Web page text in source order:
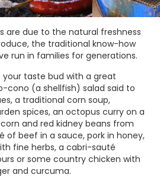
are due to the natural freshness
the traditional know-how
run in families for generations.
taste bud with a great
cono (a shellfish) salad said to
a traditional corn soup,
spices, an octopus curry on a
and red kidney beans from
of beef in a sauce, pork in honey,
fine herbs, a cabri-sauté
or some country chicken with
and curcuma.